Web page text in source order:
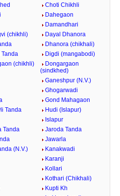
Choti Chikhli
Dahegaon
Damandhari
(chikhli)
Dayal Dhanora
Dhanora (chikhali)
Tanda
Digdi (mangabodi)
(chikhli)
Dongargaon
(sindkhed)
Ganeshpur (N.V.)
Ghogarwadi
Gond Mahagaon
Tanda
Hudi (Islapur)
Islapur
Tanda
Jaroda Tanda
Jawarla
(N.V.)
Kanakwadi
Karanji
Kollari
Kothari (Chikhali)
Kupti Kh